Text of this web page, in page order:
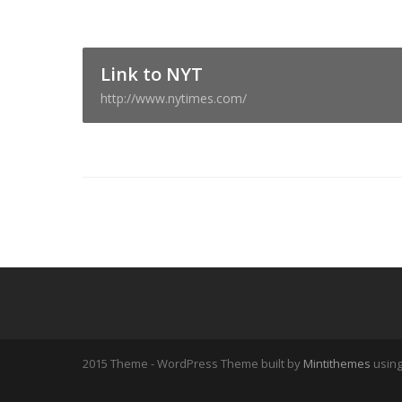
Link to NYT
http://www.nytimes.com/
2015 Theme - WordPress Theme built by Mintithemes using